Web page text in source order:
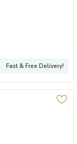
Fast & Free Delivery!